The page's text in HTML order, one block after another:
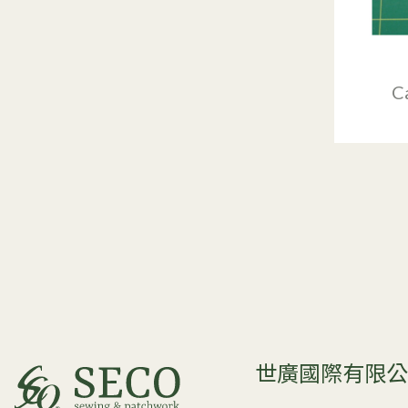
世廣國際有限